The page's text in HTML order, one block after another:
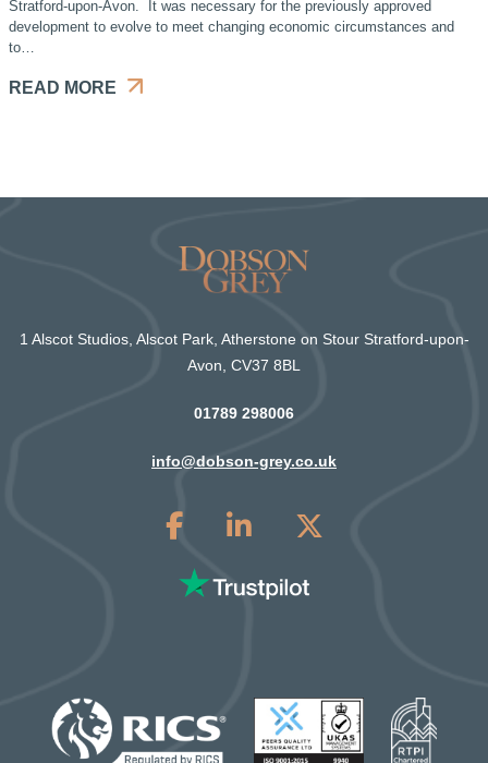
Stratford-upon-Avon. It was necessary for the previously approved
development to evolve to meet changing economic circumstances and
to…
READ MORE
1 Alscot Studios, Alscot Park, Atherstone on Stour Stratford-upon-
Avon, CV37 8BL
01789 298006
info@dobson-grey.co.uk